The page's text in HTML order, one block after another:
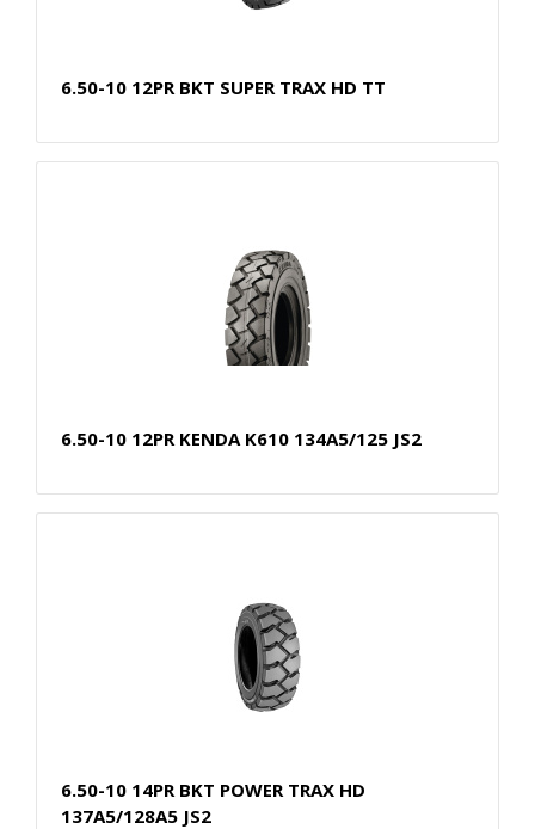
6.50-10 12PR BKT SUPER TRAX HD TT
6.50-10 12PR KENDA K610 134A5/125 JS2
6.50-10 14PR BKT POWER TRAX HD
137A5/128A5 JS2